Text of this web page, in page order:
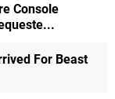
Console
For Beast